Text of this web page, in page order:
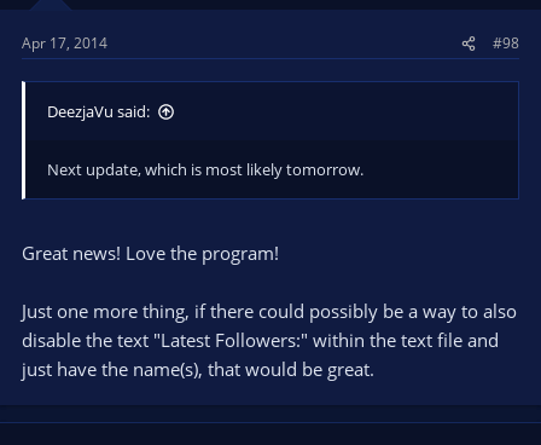
Apr 17, 2014 #98
DeezjaVu said:
Next update, which is most likely tomorrow.
Great news! Love the program!
Just one more thing, if there could possibly be a way to also
disable the text "Latest Followers:" within the text file and
just have the name(s), that would be great.